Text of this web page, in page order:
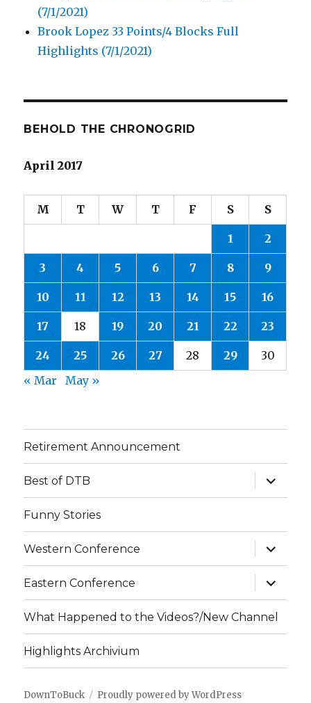
(7/1/2021)
Brook Lopez 33 Points/4 Blocks Full
Highlights (7/1/2021)
BEHOLD THE CHRONOGRID
April 2017
M T W T F S S
1 2
3 4 5 6 7 8 9
10 11 12 13 14 15 16
17 18 19 20 21 22 23
24 25 26 27 28 29
30
« Mar
May »
Retirement Announcement
Best of DTB
expand
child
menu
Funny Stories
Western Conference
expand
child
menu
Eastern Conference
expand
child
menu
What Happened to the Videos?/New Channel
Highlights Archivium
DownToBuck Proudly powered by WordPress